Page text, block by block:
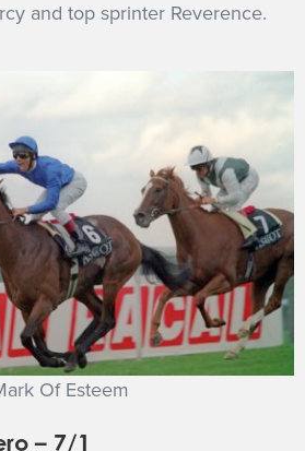
and top sprinter Reverence.
Of Esteem
– 7/1